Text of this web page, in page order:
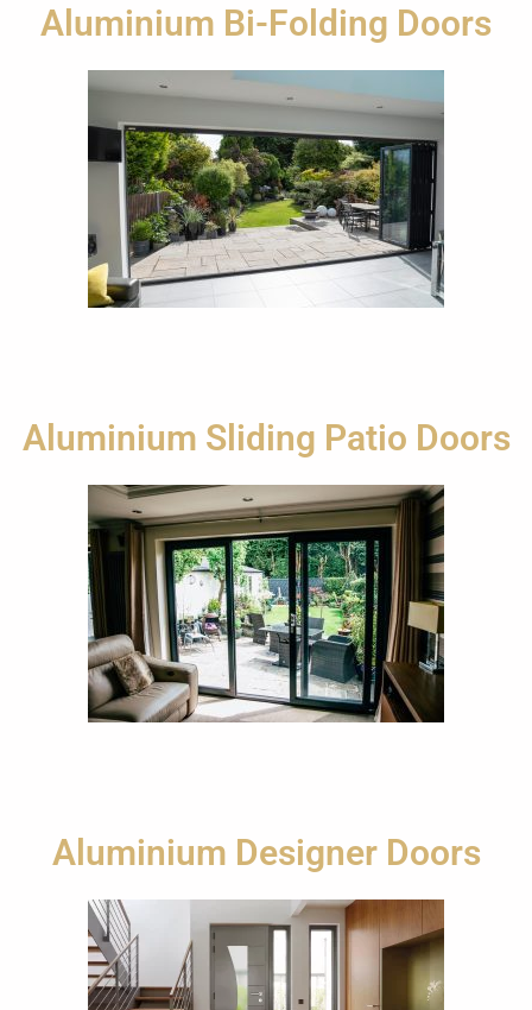
Aluminium Bi-Folding Doors
Aluminium Sliding Patio Doors
Aluminium Designer Doors